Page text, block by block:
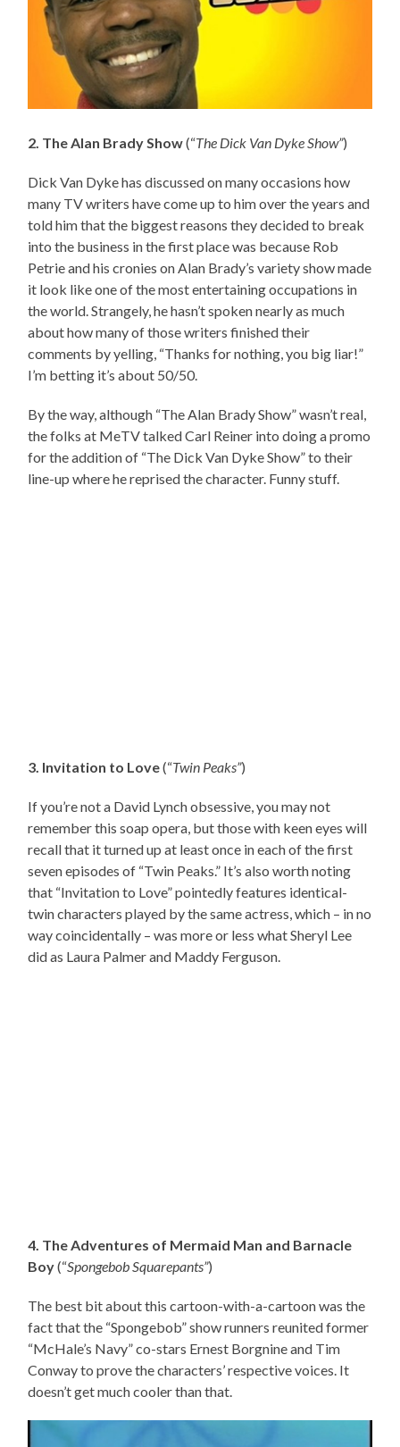
2. The Alan Brady Show(“The Dick Van Dyke Show”)
Dick Van Dyke has discussed on many occasions how
many TV writers have come up to him over the years and
told him that the biggest reasons they decided to break
into the business in the first place was because Rob
Petrie and his cronies on Alan Brady’s variety show made
it look like one of the most entertaining occupations in
the world. Strangely, he hasn’t spoken nearly as much
about how many of those writers finished their
comments by yelling, “Thanks for nothing, you big liar!”
I’m betting it’s about 50/50.
By the way, although “The Alan Brady Show” wasn’t real,
the folks at MeTV talked Carl Reiner into doing a promo
for the addition of “The Dick Van Dyke Show” to their
line-up where he reprised the character. Funny stuff.
3. Invitation to Love(“Twin Peaks”)
If you’re not a David Lynch obsessive, you may not
remember this soap opera, but those with keen eyes will
recall that it turned up at least once in each of the first
seven episodes of “Twin Peaks.” It’s also worth noting
that “Invitation to Love” pointedly features identical-
twin characters played by the same actress, which – in no
way coincidentally – was more or less what Sheryl Lee
did as Laura Palmer and Maddy Ferguson.
4. The Adventures of Mermaid Man and Barnacle
Boy(“Spongebob Squarepants”)
The best bit about this cartoon-with-a-cartoon was the
fact that the “Spongebob” show runners reunited former
“McHale’s Navy” co-stars Ernest Borgnine and Tim
Conway to prove the characters’ respective voices. It
doesn’t get much cooler than that.